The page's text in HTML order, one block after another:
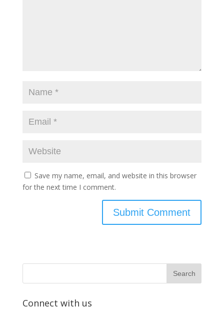
Save my name, email, and website in this browser
for the next time I comment.
Connect with us